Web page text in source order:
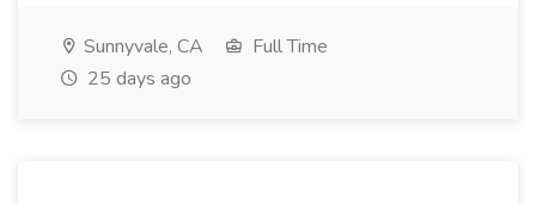
Sunnyvale, CA
Full Time
25 days ago